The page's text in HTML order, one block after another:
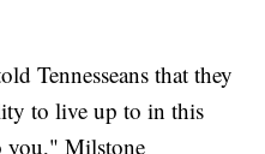
Tennesseans that they
to live up to in this
you," Milstone